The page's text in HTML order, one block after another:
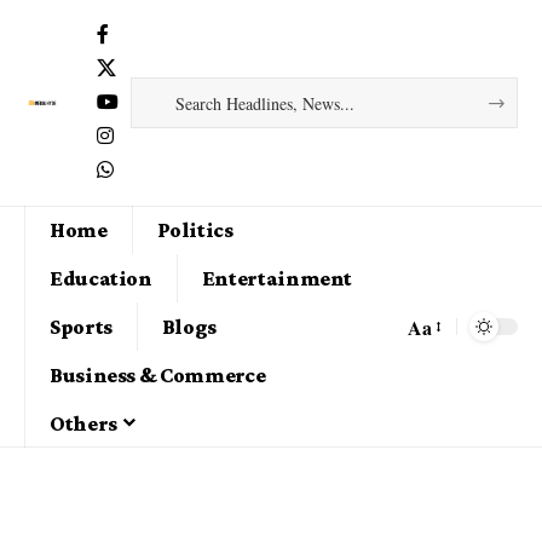
Home
Politics
Education
Entertainment
Sports
Blogs
Business & Commerce
Others
Aa